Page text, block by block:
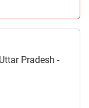
Pradesh -